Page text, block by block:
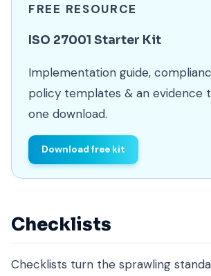
FREE RESOURCE
ISO 27001 Starter Kit
Implementation guide,
policy templates & an evidence
one download.
Download free kit
Checklists
Checklists turn the sprawling